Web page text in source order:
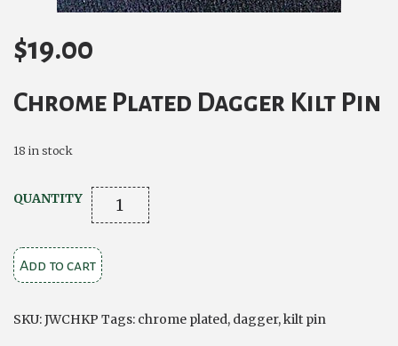
$19.00
Chrome Plated Dagger Kilt Pin
18 in stock
QUANTITY Chrome
Plated
Dagger
Kilt
quantity
Add to cart
SKU:JWCHKP Tags: chrome plated, dagger,kilt pin